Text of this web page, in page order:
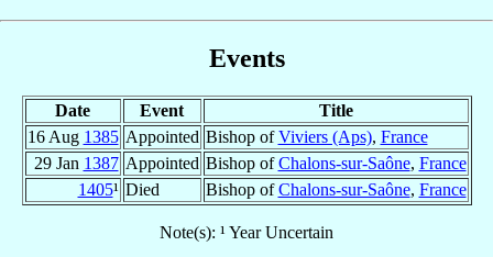
Events
Date Event
Title
16 Aug 1385 Appointed Bishop ofViviers (Aps), France
29 Jan 1387 Appointed Bishop ofChalons-sur-Saône, France
1405¹ Died Bishop ofChalons-sur-Saône, France
Note(s): ¹ Year Uncertain